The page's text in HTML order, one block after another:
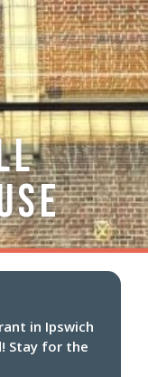
in Ipswich
Stay for the